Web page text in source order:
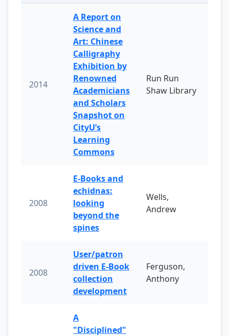
2014
A Report on
Science and
Art: Chinese
Calligraphy
Exhibition by
Renowned
Academicians
and Scholars
Snapshot on
CityU’s
Learning
Commons
Run Run
Shaw Library
2008
E-Books and
echidnas:
looking
beyond the
spines
Wells,
Andrew
2008
User/patron
driven E-Book
collection
development
Ferguson,
Anthony
A
"Disciplined"